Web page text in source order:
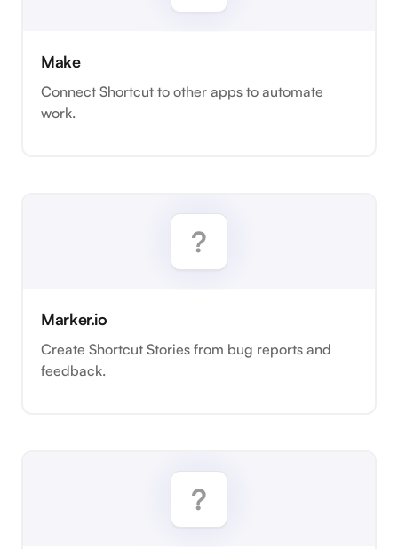
Make
Connect Shortcut to other apps to automate
work.
Marker.io
Create Shortcut Stories from bug reports and
feedback.